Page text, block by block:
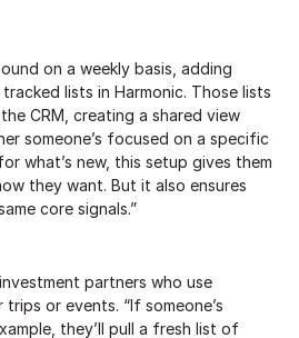
on a weekly basis, adding
lists in Harmonic. Those lists
CRM, creating a shared view
someone’s focused on a specific
what’s new, this setup gives them
they want. But it also ensures
core signals.”
partners who use
or events. “If someone’s
they’ll pull a fresh list of